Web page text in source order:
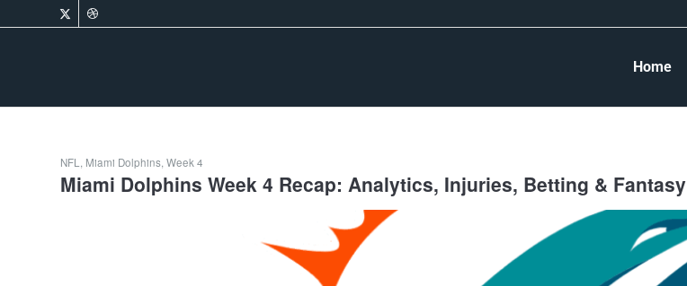
Home
NFL , Miami Dolphins, Week 4
Miami Dolphins Week 4 Recap: Analytics, Injuries, Betting & Fantasy